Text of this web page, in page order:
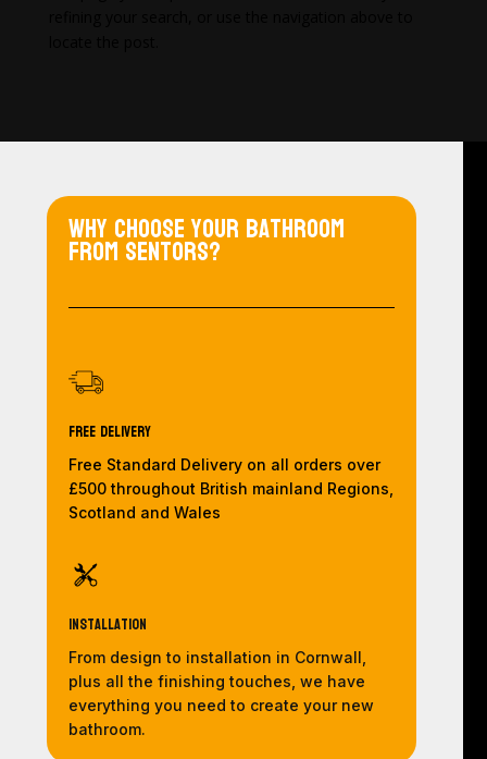
Why choose your bathroom
from Sentors?
Free Delivery
Free Standard Delivery on all orders over
£500 throughout British mainland Regions,
Scotland and Wales
Installation
From design to installation in Cornwall,
plus all the finishing touches, we have
everything you need to create your new
bathroom.